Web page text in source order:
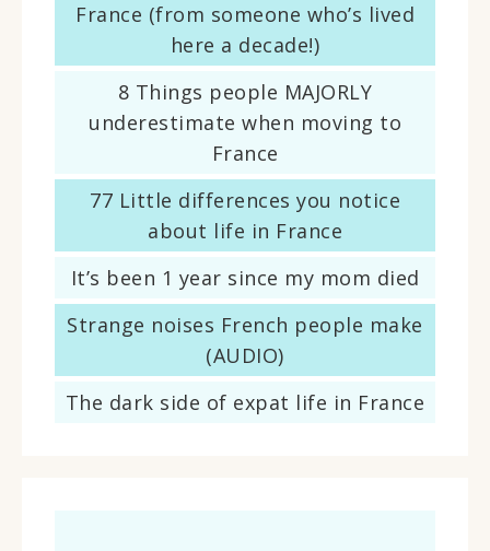
France (from someone who’s lived
here a decade!)
8 Things people MAJORLY
underestimate when moving to
France
77 Little differences you notice
about life in France
It’s been 1 year since my mom died
Strange noises French people make
(AUDIO)
The dark side of expat life in France